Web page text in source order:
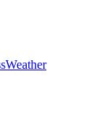
Weather